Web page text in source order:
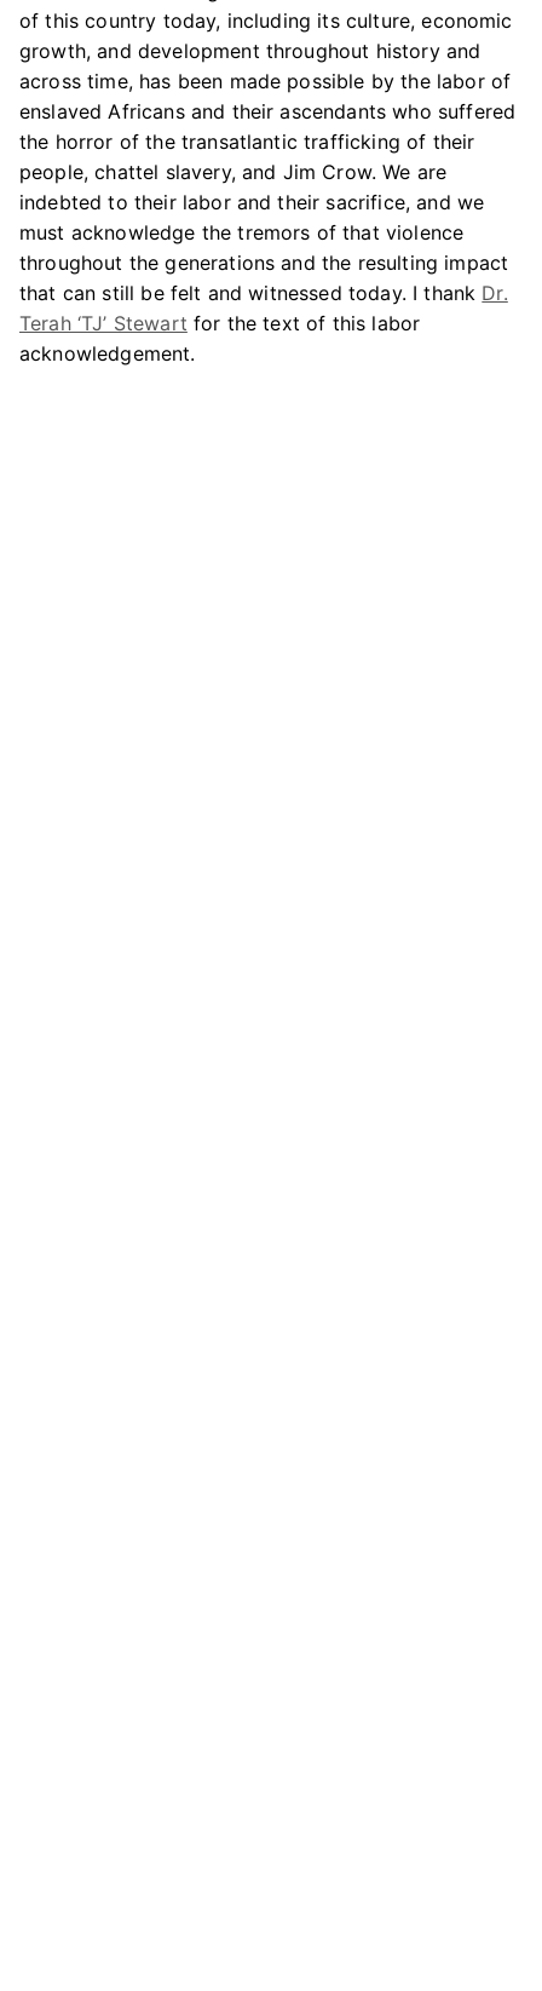
of this country today, including its culture, economic
growth, and development throughout history and
across time, has been made possible by the labor of
enslaved Africans and their ascendants who suffered
the horror of the transatlantic trafficking of their
people, chattel slavery, and Jim Crow. We are
indebted to their labor and their sacrifice, and we
must acknowledge the tremors of that violence
throughout the generations and the resulting impact
that can still be felt and witnessed today. I thank Dr.
Terah ‘TJ’ Stewart for the text of this labor
acknowledgement.